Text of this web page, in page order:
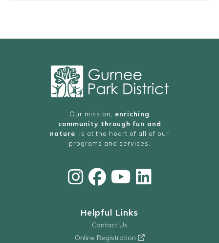
Our mission, enriching
community through fun and
nature , is at the heart of all of our
programs and services.
Helpful Links
Contact Us
Online Registration